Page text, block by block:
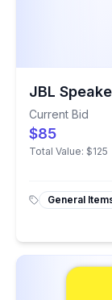
JBL
Current Bid
$85
Total Value: $125
General